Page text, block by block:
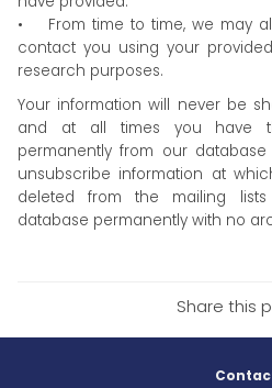
• From time to time, we may
contact you using your
research purposes.
Your information will never be
and at all times you have
permanently from our
unsubscribe information at
deleted from the mailing
database permanently with no
Share this